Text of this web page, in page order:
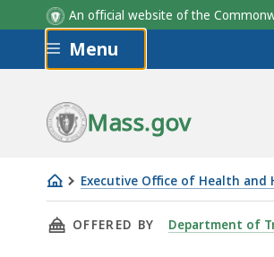
An official website of the
Skip to main content
Menu
Mass.gov
Executive Office of Health and
DTA
Expands
THIS PAGE, DTA EXPANDS
OFFERED BY Department of